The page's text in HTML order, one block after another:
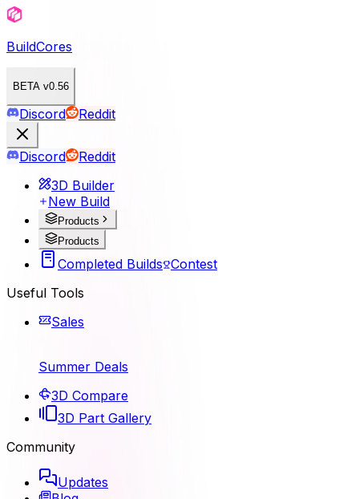
BuildCores
BETA v0.56
Discord Reddit
Discord
Reddit
3D Builder
New Build
Products
Products
Completed Builds Contest
Useful Tools
Sales
Summer Deals
3D Compare
3D Part Gallery
Community
Updates